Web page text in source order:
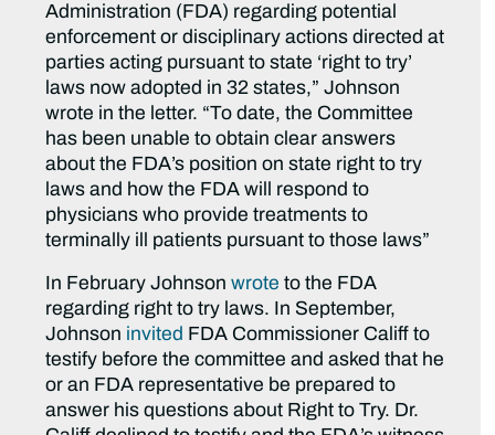
Administration (FDA) regarding potential
enforcement or disciplinary actions directed at
parties acting pursuant to state ‘right to try’
laws now adopted in 32 states,” Johnson
wrote in the letter. “To date, the Committee
has been unable to obtain clear answers
about the FDA’s position on state right to try
laws and how the FDA will respond to
physicians who provide treatments to
terminally ill patients pursuant to those laws”
In February Johnsonwrote to the FDA
regarding right to try laws. In September,
Johnson invited FDA Commissioner Califf to
testify before the committee and asked that he
or an FDA representative be prepared to
answer his questions about Right to Try. Dr.